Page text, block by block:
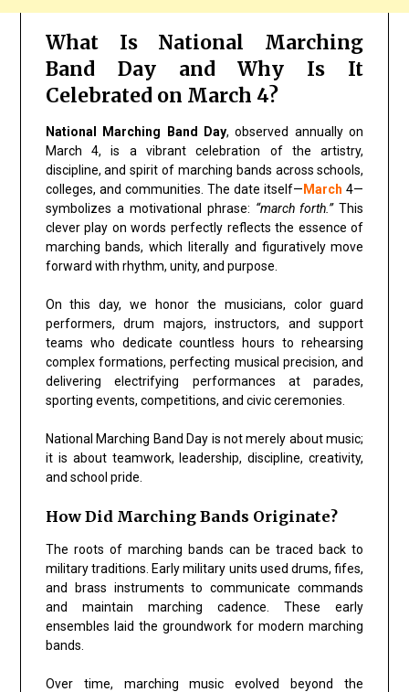
What Is National Marching
Band Day and Why Is It
Celebrated on March 4?
National Marching Band Day, observed annually on
March 4, is a vibrant celebration of the artistry,
discipline, and spirit of marching bands across schools,
colleges, and communities. The date itself—March 4—
symbolizes a motivational phrase: “march forth.”This
clever play on words perfectly reflects the essence of
marching bands, which literally and figuratively move
forward with rhythm, unity, and purpose.
On this day, we honor the musicians, color guard
performers, drum majors, instructors, and support
teams who dedicate countless hours to rehearsing
complex formations, perfecting musical precision, and
delivering electrifying performances at parades,
sporting events, competitions, and civic ceremonies.
National Marching Band Day is not merely about music;
it is about teamwork, leadership, discipline, creativity,
and school pride.
How Did Marching Bands Originate?
The roots of marching bands can be traced back to
military traditions. Early military units used drums, fifes,
and brass instruments to communicate commands
and maintain marching cadence. These early
ensembles laid the groundwork for modern marching
bands.
Over time, marching music evolved beyond the